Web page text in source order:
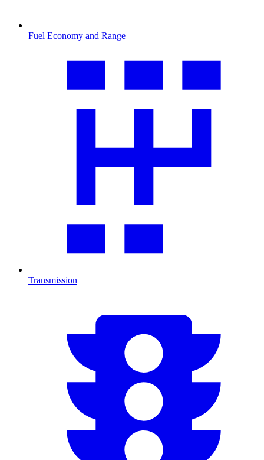
Fuel Economy and Range
Transmission